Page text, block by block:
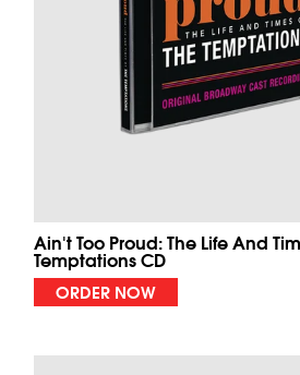
Ain't Too Proud: The Life And
Temptations CD
ORDER NOW